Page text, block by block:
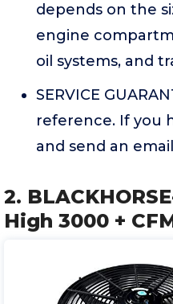
depends on the
engine
oil systems, and
SERVICE
reference. If you
and send an
2.
High 3000 +